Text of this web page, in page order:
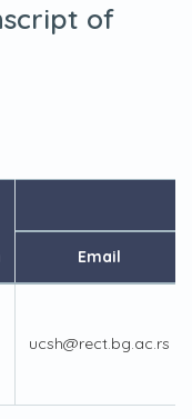
of
Email
ucsh@rect.bg.ac.rs